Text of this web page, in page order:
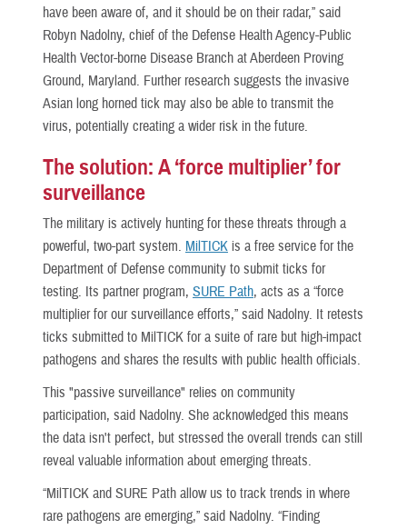
have been aware of, and it should be on their radar,” said
Robyn Nadolny, chief of the Defense Health Agency-Public
Health Vector-borne Disease Branch at Aberdeen Proving
Ground, Maryland. Further research suggests the invasive
Asian long horned tick may also be able to transmit the
virus, potentially creating a wider risk in the future.
The solution: A ‘force multiplier’ for
surveillance
The military is actively hunting for these threats through a
powerful, two-part system. MilTICK is a free service for the
Department of Defense community to submit ticks for
testing. Its partner program, SURE Path, acts as a “force
multiplier for our surveillance efforts,” said Nadolny. It retests
ticks submitted to MilTICK for a suite of rare but high-impact
pathogens and shares the results with public health officials.
This "passive surveillance" relies on community
participation, said Nadolny. She acknowledged this means
the data isn't perfect, but stressed the overall trends can still
reveal valuable information about emerging threats.
“MilTICK and SURE Path allow us to track trends in where
rare pathogens are emerging,” said Nadolny. “Finding